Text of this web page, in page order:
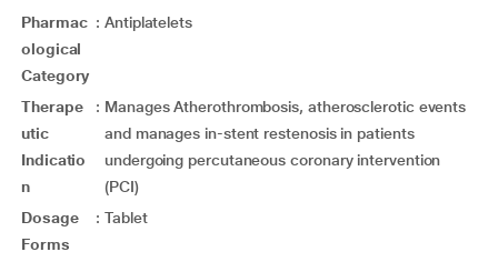
Pharmac
ological
Category
: Antiplatelets
Therape
utic
Indicatio
n
: Manages Atherothrombosis, atherosclerotic events
and manages in-stent restenosis in patients
undergoing percutaneous coronary intervention
(PCI)
Dosage
Forms
: Tablet